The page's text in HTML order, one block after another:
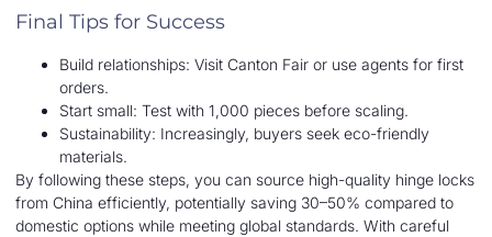
Final Tips for Success
Build relationships: Visit Canton Fair or use agents for first
orders.
Start small: Test with 1,000 pieces before scaling.
Sustainability: Increasingly, buyers seek eco-friendly
materials.
By following these steps, you can source high-quality hinge locks
from China efficiently, potentially saving 30–50% compared to
domestic options while meeting global standards. With careful